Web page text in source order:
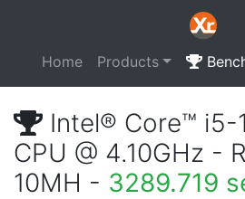
Home Products
Intel® Core™ i5-
CPU @ 4.10GHz -
10MH - 3289.719